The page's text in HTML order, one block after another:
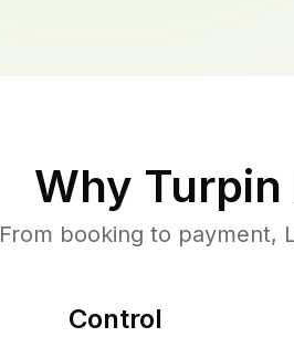
Why Turpin
From booking to payment,
Control